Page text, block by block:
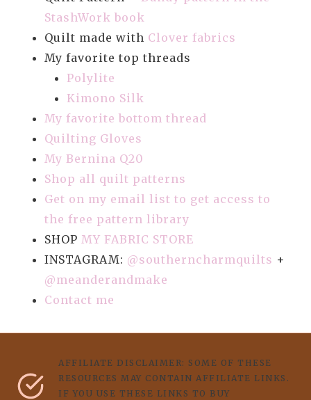
StashWork book
Quilt made with Clover fabrics
My favorite top threads
Polylite
Kimono Silk
My favorite bottom thread
Quilting Gloves
My Bernina Q20
Shop all quilt patterns
Get on my email list to get access to
the free pattern library
SHOP MY FABRIC STORE
INSTAGRAM: @southerncharmquilts +
@meanderandmake
Contact me
AFFILIATE DISCLAIMER: SOME OF THESE
RESOURCES MAY CONTAIN AFFILIATE LINKS.
IF YOU USE THESE LINKS TO BUY